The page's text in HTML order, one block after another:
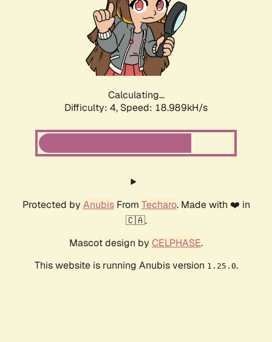
Calculating...
Difficulty: 4, Speed: 18.989kH/s
Protected by AnubisFrom Techaro. Made with ❤️ in
🇨🇦.
Mascot design by CELPHASE.
This website is running Anubis version 1.25.0.